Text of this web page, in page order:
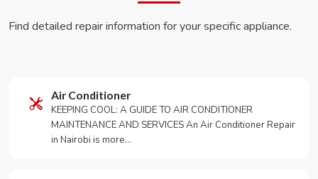
Find detailed repair information for your specific appliance.
Air Conditioner
KEEPING COOL: A GUIDE TO AIR CONDITIONER
MAINTENANCE AND SERVICES An Air Conditioner Repair
in Nairobi is more…